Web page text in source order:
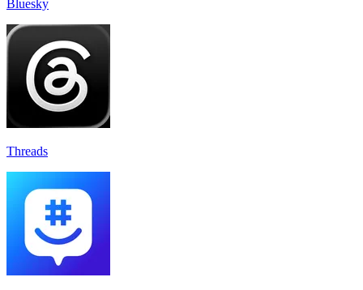
Bluesky
Threads